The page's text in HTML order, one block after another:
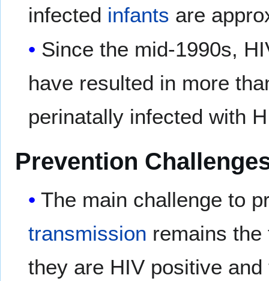
infected infants are
Since the mid-1990s,
have resulted in more
perinatally infected with
Prevention
The main challenge to
transmission remains the
they are HIV positive